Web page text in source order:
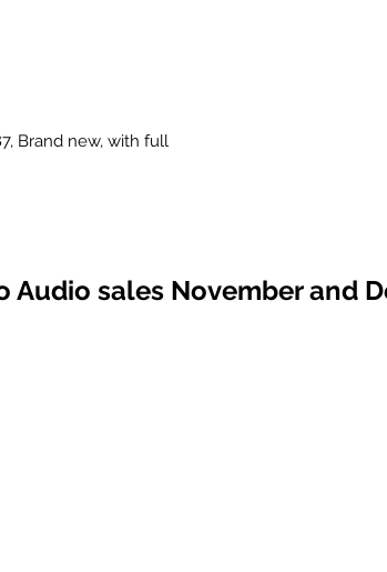
Brand new, with full
Audio sales November and